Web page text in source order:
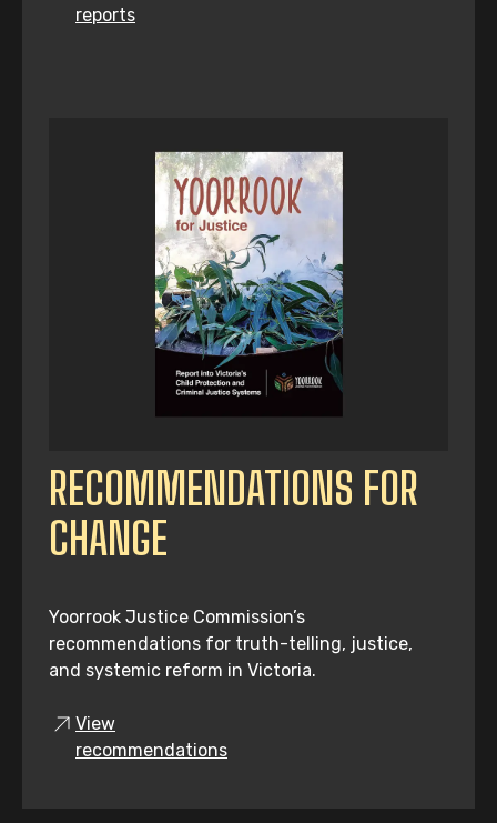
reports
RECOMMENDATIONS FOR
CHANGE
Yoorrook Justice Commission’s
recommendations for truth-telling, justice,
and systemic reform in Victoria.
View
recommendations